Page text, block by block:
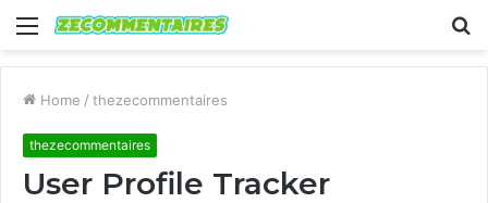
Menu
Home / thezecommentaires
thezecommentaires
User Profile Tracker